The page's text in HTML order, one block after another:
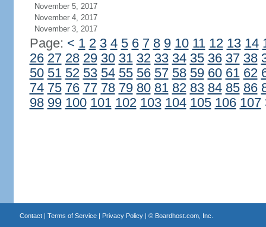
November 5, 2017
November 4, 2017
November 3, 2017
Page: < 1 2 3 4 5 6 7 8 9 10 11 12 13 14
26 27 28 29 30 31 32 33 34 35 36 37 38
50 51 52 53 54 55 56 57 58 59 60 61 62
74 75 76 77 78 79 80 81 82 83 84 85 86
98 99 100 101 102 103 104 105 106 107
Contact| Terms of Service| Privacy Policy| © Boardhost.com, Inc.